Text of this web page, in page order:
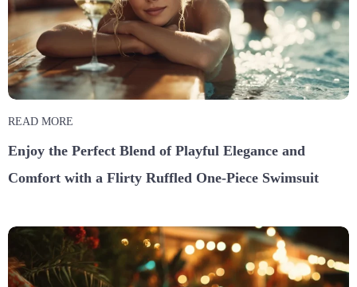
READ MORE
Enjoy the Perfect Blend of Playful Elegance and
Comfort with a Flirty Ruffled One-Piece Swimsuit